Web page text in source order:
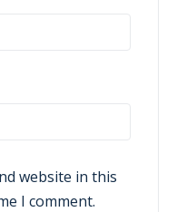
website in this
I comment.